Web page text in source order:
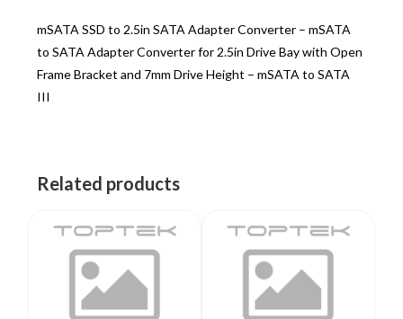
mSATA SSD to 2.5in SATA Adapter Converter – mSATA
to SATA Adapter Converter for 2.5in Drive Bay with Open
Frame Bracket and 7mm Drive Height – mSATA to SATA
III
Related products